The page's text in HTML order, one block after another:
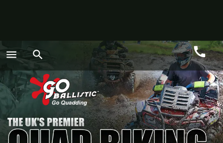
menu search call
Call